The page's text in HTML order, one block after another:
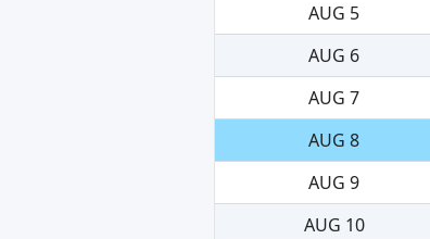
AUG 5
AUG 6
AUG 7
AUG 8
AUG 9
AUG 10